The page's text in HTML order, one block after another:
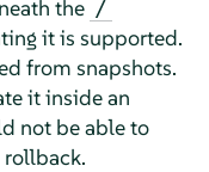
the /
it is supported.
from snapshots.
it inside an
not be able to
rollback.